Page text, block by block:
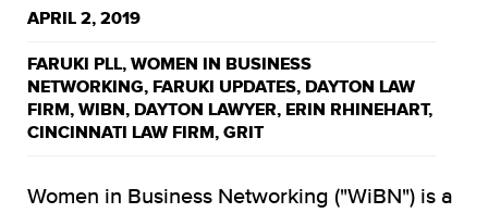
APRIL 2, 2019
FARUKI PLL, WOMEN IN BUSINESS
NETWORKING, FARUKI UPDATES, DAYTON LAW
FIRM, WIBN, DAYTON LAWYER, ERIN RHINEHART,
CINCINNATI LAW FIRM, GRIT
Women in Business Networking ("WiBN") is a